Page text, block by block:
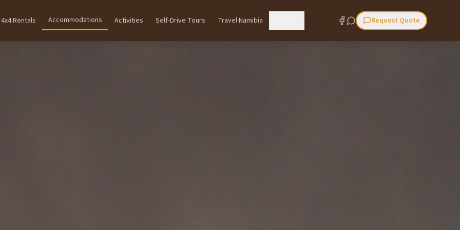
4x4 Rentals Accommodations Activities Self-Drive Tours Travel Namibia Request Quote